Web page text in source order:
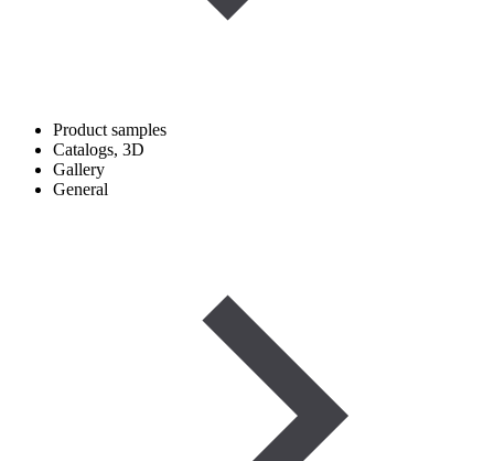
Product samples
Catalogs, 3D
Gallery
General